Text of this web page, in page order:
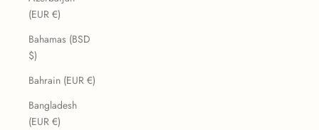
(EUR €)
Bahamas (BSD
$)
Bahrain (EUR €)
Bangladesh
(EUR €)